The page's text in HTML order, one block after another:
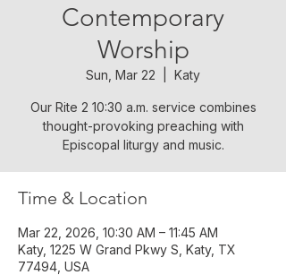
Contemporary
Worship
Sun, Mar 22 Katy
Our Rite 2 10:30 a.m. service combines
thought-provoking preaching with
Episcopal liturgy and music.
Time & Location
Mar 22, 2026, 10:30 AM – 11:45 AM
Katy, 1225 W Grand Pkwy S, Katy, TX
77494, USA